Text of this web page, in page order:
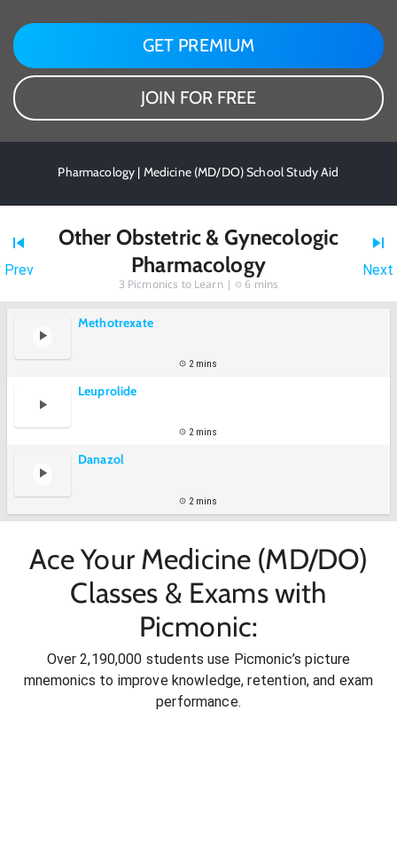
GET PREMIUM
JOIN FOR FREE
Pharmacology | Medicine (MD/DO) School Study Aid
Prev
Other Obstetric & Gynecologic
Pharmacology
3 Picmonics to Learn | 6 mins
Next
Methotrexate
2 mins
Leuprolide
2 mins
Danazol
2 mins
Ace Your Medicine (MD/DO)
Classes & Exams with
Picmonic:
Over 2,190,000 students use Picmonic’s picture
mnemonics to improve knowledge, retention, and exam
performance.